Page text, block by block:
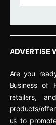
ADVERTISE
Are you
Business of
retailers,
products/
us to